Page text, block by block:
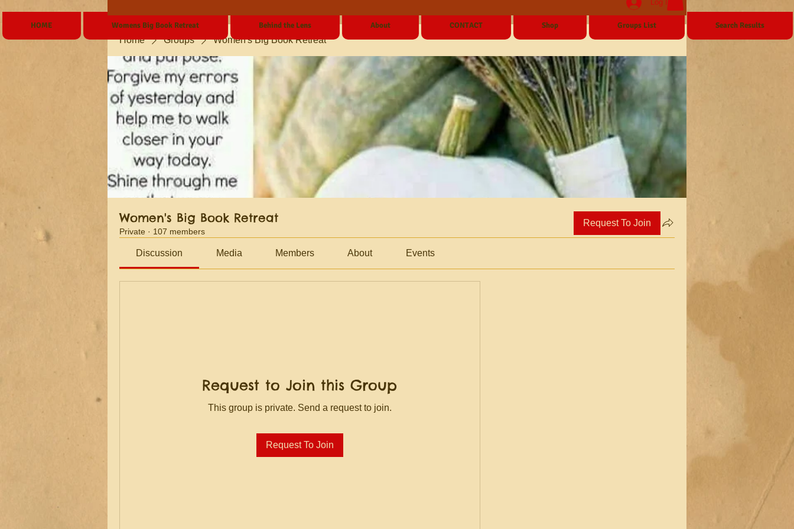
Log In
Home Groups Women's Big Book Retreat
Women's Big Book Retreat
Private · 107 members
Request To Join
Discussion Media Members About Events
Request to Join this Group
This group is private. Send a request to join.
Request To Join
HOME Womens Big Book Retreat Behind the Lens About CONTACT Shop Groups List Search Results